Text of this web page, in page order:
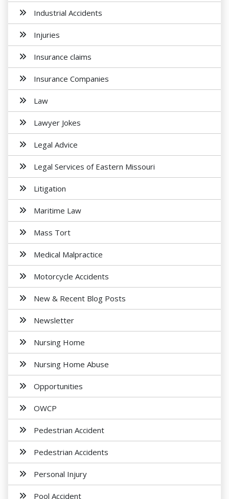
Industrial Accidents
Injuries
Insurance claims
Insurance Companies
Law
Lawyer Jokes
Legal Advice
Legal Services of Eastern Missouri
Litigation
Maritime Law
Mass Tort
Medical Malpractice
Motorcycle Accidents
New & Recent Blog Posts
Newsletter
Nursing Home
Nursing Home Abuse
Opportunities
OWCP
Pedestrian Accident
Pedestrian Accidents
Personal Injury
Pool Accident